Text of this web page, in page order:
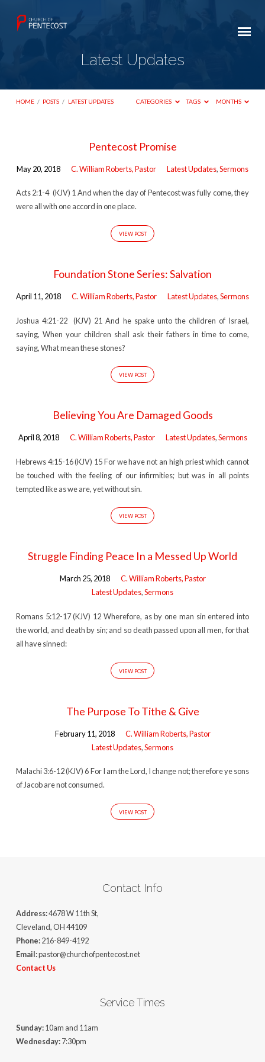
Latest Updates
HOME / POSTS / LATEST UPDATES CATEGORIES TAGS MONTHS
Updates
Pentecost Promise
May 20, 2018 C. William Roberts, Pastor Latest Updates,Sermons
Acts 2:1-4 (KJV) 1 And when the day of Pentecost was fully come, they
were all with one accord in one place.
VIEW POST
Foundation Stone Series: Salvation
April 11, 2018 C. William Roberts, Pastor Latest Updates,Sermons
Joshua 4:21-22 (KJV) 21 And he spake unto the children of Israel,
saying, When your children shall ask their fathers in time to come,
saying, What mean these stones?
VIEW POST
Believing You Are Damaged Goods
April 8, 2018 C. William Roberts, Pastor Latest Updates,Sermons
Hebrews 4:15-16 (KJV) 15 For we have not an high priest which cannot
be touched with the feeling of our infirmities; but was in all points
tempted like as we are, yet without sin.
VIEW POST
Struggle Finding Peace In a Messed Up World
March 25, 2018
C. William Roberts, Pastor
Latest Updates,Sermons
Romans 5:12-17 (KJV) 12 Wherefore, as by one man sin entered into
the world, and death by sin; and so death passed upon all men, for that
all have sinned:
VIEW POST
The Purpose To Tithe & Give
February 11, 2018
C. William Roberts, Pastor
Latest Updates,Sermons
Malachi 3:6-12 (KJV) 6 For I am the Lord, I change not; therefore ye sons
of Jacob are not consumed.
VIEW POST
Contact Info
Address:4678 W 11th St,
Cleveland, OH 44109
Phone:216-849-4192
Email:pastor@churchofpentecost.net
Contact Us
Service Times
Sunday:10am and 11am
Wednesday:7:30pm